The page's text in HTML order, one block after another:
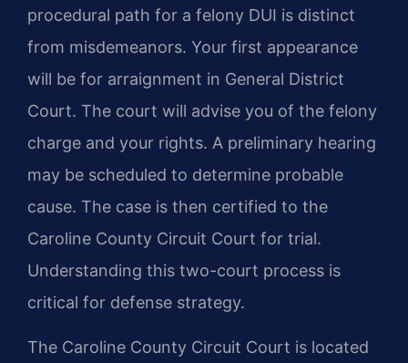
procedural path for a felony DUI is distinct
from misdemeanors. Your first appearance
will be for arraignment in General District
Court. The court will advise you of the felony
charge and your rights. A preliminary hearing
may be scheduled to determine probable
cause. The case is then certified to the
Caroline County Circuit Court for trial.
Understanding this two-court process is
critical for defense strategy.
The Caroline County Circuit Court is located